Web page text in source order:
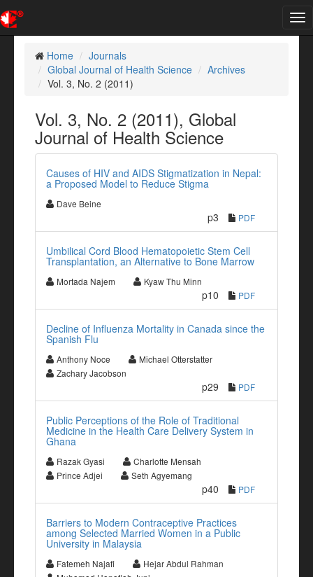
Home
Journals
Global Journal of Health Science
Archives
Vol. 3, No. 2 (2011)
Vol. 3, No. 2 (2011), Global
Journal of Health Science
Causes of HIV and AIDS Stigmatization in Nepal:
a Proposed Model to Reduce Stigma
Dave Beine
p3 PDF
Umbilical Cord Blood Hematopoietic Stem Cell
Transplantation, an Alternative to Bone Marrow
Mortada Najem Kyaw Thu Minn
p10 PDF
Decline of Influenza Mortality in Canada since the
Spanish Flu
Anthony Noce
Michael Otterstatter
Zachary Jacobson
p29 PDF
Public Perceptions of the Role of Traditional
Medicine in the Health Care Delivery System in
Ghana
Razak Gyasi
Charlotte Mensah
Prince Adjei
Seth Agyemang
p40 PDF
Barriers to Modern Contraceptive Practices
among Selected Married Women in a Public
University in Malaysia
Fatemeh Najafi
Hejar Abdul Rahman